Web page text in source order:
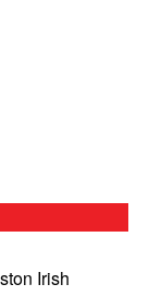
Irish